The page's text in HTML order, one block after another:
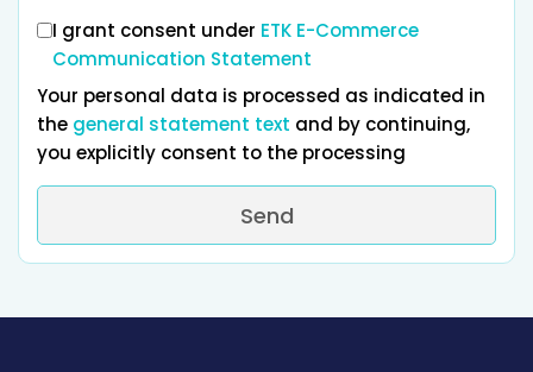
I grant consent under ETK E-Commerce
Communication Statement
Your personal data is processed as indicated in
the general statement text and by continuing,
you explicitly consent to the processing
Send